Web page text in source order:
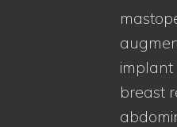
implant
breast